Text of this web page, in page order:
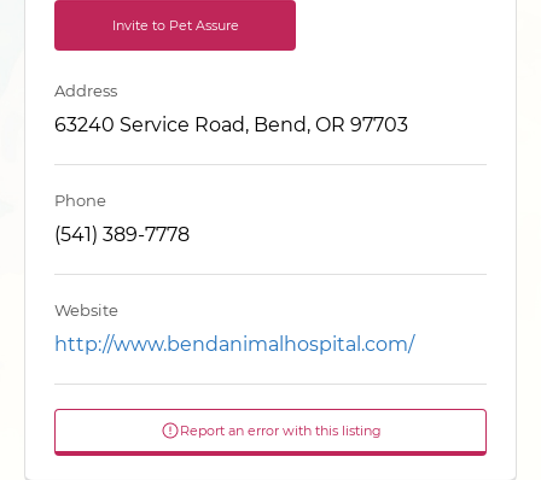
Invite to Pet Assure
Address
63240 Service Road, Bend, OR 97703
Phone
(541) 389-7778
Website
http://www.bendanimalhospital.com/
Report an error with this listing